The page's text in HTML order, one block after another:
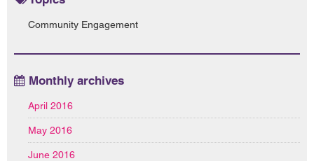
Community Engagement
Monthly archives
April 2016
May 2016
June 2016